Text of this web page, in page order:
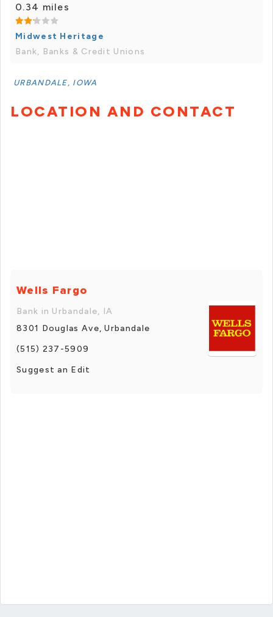
0.34 miles
Midwest Heritage
Bank, Banks & Credit Unions
URBANDALE, IOWA
LOCATION AND CONTACT
Wells Fargo
Bank in Urbandale, IA
8301 Douglas Ave, Urbandale
(515) 237-5909
Suggest an Edit